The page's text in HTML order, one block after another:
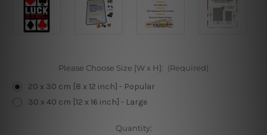
Please Choose Size [W x H]: (Required)
20 x 30 cm [8 x 12 inch] - Popular
30 x 40 cm [12 x 16 inch] - Large
Quantity: